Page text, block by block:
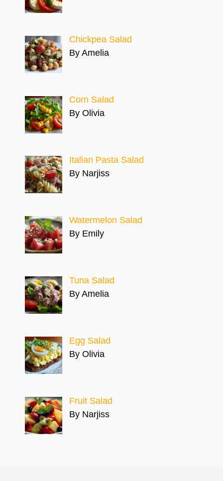
Chickpea Salad
By Amelia
Corn Salad
By Olivia
Italian Pasta Salad
By Narjiss
Watermelon Salad
By Emily
Tuna Salad
By Amelia
Egg Salad
By Olivia
Fruit Salad
By Narjiss